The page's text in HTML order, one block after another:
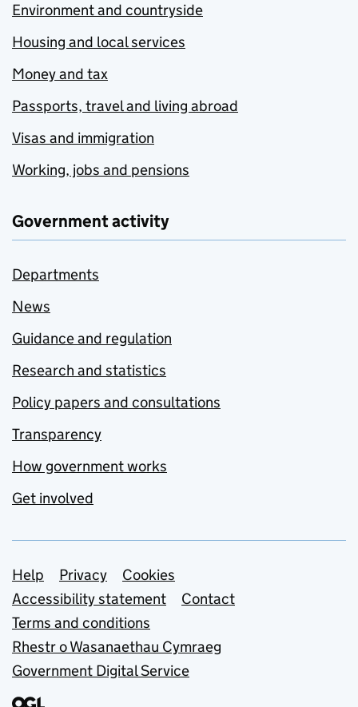
Environment and countryside
Housing and local services
Money and tax
Passports, travel and living abroad
Visas and immigration
Working, jobs and pensions
Government activity
Departments
News
Guidance and regulation
Research and statistics
Policy papers and consultations
Transparency
How government works
Get involved
Support links
Help Privacy
Cookies
Accessibility statement
Contact
Terms and conditions
Rhestr o Wasanaethau Cymraeg
Government Digital Service